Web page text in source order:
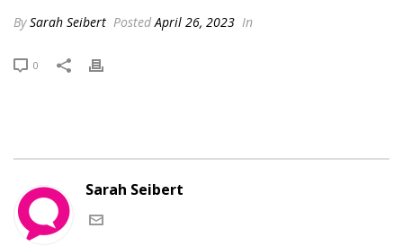
BySarah Seibert PostedApril 26, 2023 In
0
Sarah Seibert